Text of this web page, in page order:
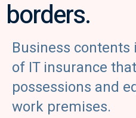
borders.
Business
of IT insurance
possessions and
work premises.